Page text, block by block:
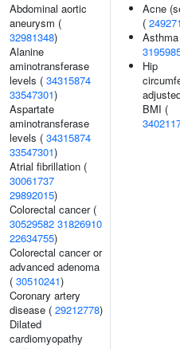
Abdominal aortic
aneurysm (
32981348)
Alanine
aminotransferase
levels ( 34315874
33547301)
Aspartate
aminotransferase
levels ( 34315874
33547301)
Atrial fibrillation (
30061737
29892015)
Colorectal cancer (
30529582 31826910
22634755)
Colorectal cancer or
advanced adenoma
( 30510241)
Coronary artery
disease ( 29212778)
Dilated
cardiomyopathy
Acne
(
Hip
BMI (